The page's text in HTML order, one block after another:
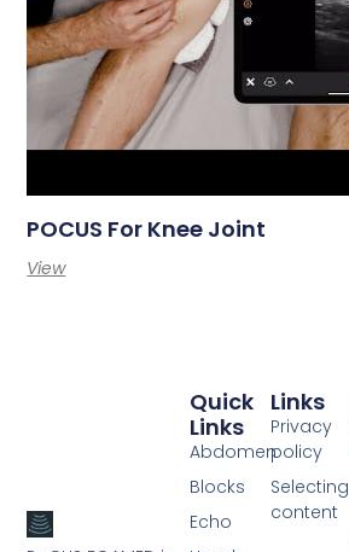
POCUS For Knee Joint
View
Links
Privacy
policy
Selecting
content
Quick
Links
Abdomen
Blocks
Echo